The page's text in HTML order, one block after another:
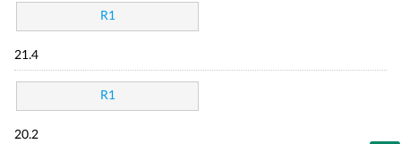
R1
21.4
R1
20.2